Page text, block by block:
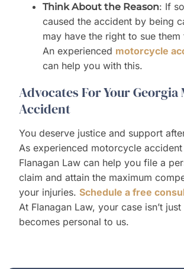
Think About the Reason: If
caused the accident by being
may have the right to sue
An experienced motorcycle
can help you with this.
Advocates For Your
Accident
You deserve justice and support
As experienced motorcycle
Flanagan Law can help you file a
claim and attain the maximum
your injuries. Schedule a free
At Flanagan Law, your case isn’t
becomes personal to us.